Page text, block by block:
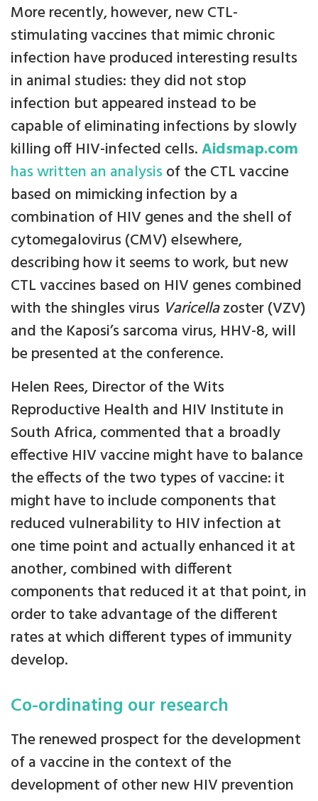
More recently, however, new CTL-
stimulating vaccines that mimic chronic
infection have produced interesting results
in animal studies: they did not stop
infection but appeared instead to be
capable of eliminating infections by slowly
killing off HIV-infected cells.Aidsmap.com
has written an analysisof the CTL vaccine
based on mimicking infection by a
combination of HIV genes and the shell of
cytomegalovirus (CMV) elsewhere,
describing how it seems to work, but new
CTL vaccines based on HIV genes combined
with the shingles virus Varicellazoster (VZV)
and the Kaposi’s sarcoma virus, HHV-8, will
be presented at the conference.
Helen Rees, Director of the Wits
Reproductive Health and HIV Institute in
South Africa, commented that a broadly
effective HIV vaccine might have to balance
the effects of the two types of vaccine: it
might have to include components that
reduced vulnerability to HIV infection at
one time point and actually enhanced it at
another, combined with different
components that reduced it at that point, in
order to take advantage of the different
rates at which different types of immunity
develop.
Co-ordinating our research
The renewed prospect for the development
of a vaccine in the context of the
development of other new HIV prevention